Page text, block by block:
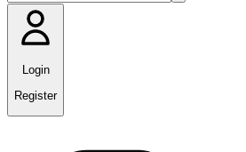
Login
Register